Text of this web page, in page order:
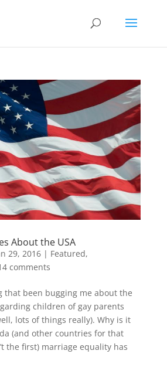
About the USA
29, 2016| Featured,
comments
that been bugging me about the
children of gay parents
lots of things really). Why is it
(and other countries for that
the first) marriage equality has